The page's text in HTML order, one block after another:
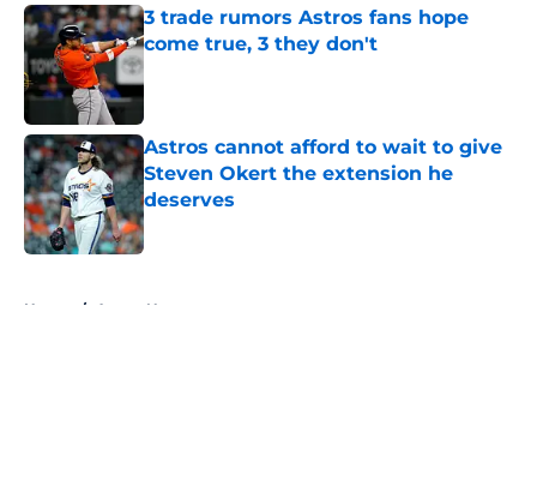
3 trade rumors Astros fans hope
come true, 3 they don't
Astros cannot afford to wait to give
Steven Okert the extension he
deserves
Published by on Invalid Date
Home / Astros News